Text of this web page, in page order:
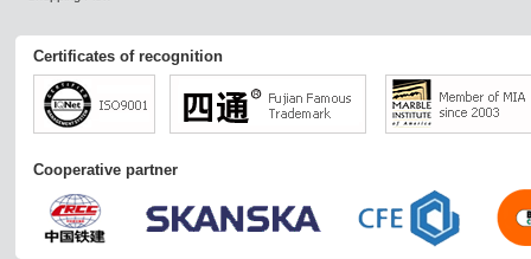
Certificates of recognition
Cooperative partner